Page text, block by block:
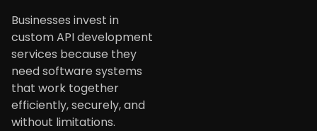
Businesses invest in
custom API development
services because they
need software systems
that work together
efficiently, securely, and
without limitations.